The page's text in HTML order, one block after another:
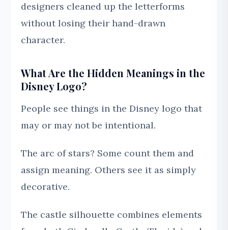
designers cleaned up the letterforms
without losing their hand-drawn
character.
What Are the Hidden Meanings in the
Disney Logo?
People see things in the Disney logo that
may or may not be intentional.
The arc of stars? Some count them and
assign meaning. Others see it as simply
decorative.
The castle silhouette combines elements